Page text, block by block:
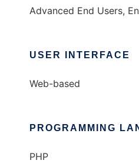
Advanced End Users,
USER INTERFACE
Web-based
PROGRAMMING
PHP